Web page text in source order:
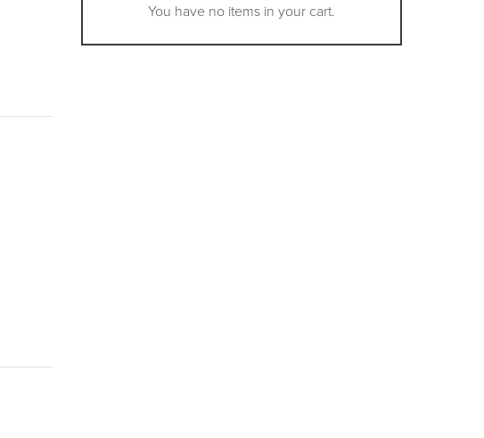
You have no items in your cart.